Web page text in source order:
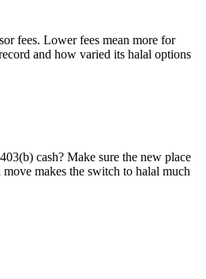
fees. Lower fees mean more for
and how varied its halal options
cash? Make sure the new place
makes the switch to halal much